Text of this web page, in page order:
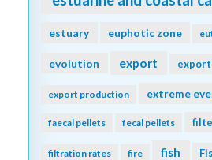
estuary euphotic zone
evolution export
export production extreme
faecal pellets fecal pellets
filtration rates fire fish